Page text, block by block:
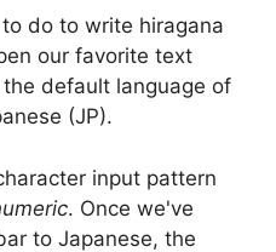
do to write hiragana
our favorite text
default language of
(JP).
input pattern
. Once we've
to Japanese, the